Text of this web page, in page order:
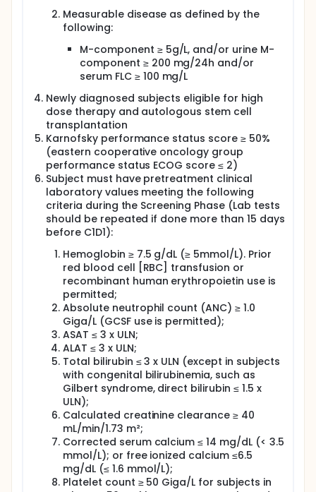
15 of 28 day-cycles at the dose of 56 mg/m². Based
on 70 patients, the MRD-negativity rate after four
cycles of KRD-Daratumumab was 39% at a
detection level of 10-5 by next generation
sequencing (NGS). The weekly KRD-Daratumumab
regimen was associated with low toxicity, and stem
negativity in 42 patients further improved after
single ASCT, to 67% and 43% at a detection level of
10-5 and of 10-6 by NGS, respectively. Due to the
short 7.9 months median follow-up time at the time
of presentation, no PFS data were presented. At
ASCO 2020, Weisel et al reported the results of
induction based on 6 cycles of KRD plus Isatuximab,
in patients with high-risk cytogenetics.8 In this
interim analysis on the first 46 patients eligible for
ASCT with high-risk disease, the overall response
rate was 100%, including 60% MRD negativity at 10-5
by NGS after induction and before ASCT. No death
regarding MRD negativity rates after ASCT or PFS. At
ASH 2019, Landgren et al. reported the results of
eight weekly KRD-Daratumumab cycles without
ASCT in a small phase 2 study on 41 patients after a
short median follow-up time of 8.6 months.
On the same intent-to-treat basis, MRD-negativity
rate at a detection level of 10-5 by NGS was 61% and
65% in patients after six and eight cycles,
respectively, including a very good partial response
(VGPR) rate or better of 85% after 8 cycles and an
overall response rate (ORR) of 100%. No death on
study was seen. At the time of the report, no patient
with MRD-negative disease had progressed. Despite
the short follow-up time, based on the high rate of
MRD-negativity and the 0% relapse rate achieved so
far with this quadruplet combination, the authors of
this small phase 2 series now propose to
systematically delay ASCT in patients with
standard-risk disease. This provocative
Measurable disease as defined by the
following:
M-component ≥ 5g/L, and/or urine M-
component ≥ 200 mg/24h and/or
serum FLC ≥ 100 mg/L
Newly diagnosed subjects eligible for high
dose therapy and autologous stem cell
transplantation
Karnofsky performance status score ≥ 50%
(eastern cooperative oncology group
performance status ECOG score ≤ 2)
Subject must have pretreatment clinical
laboratory values meeting the following
criteria during the Screening Phase (Lab tests
should be repeated if done more than 15 days
before C1D1):
Hemoglobin ≥ 7.5 g/dL (≥ 5mmol/L). Prior
red blood cell [RBC] transfusion or
recombinant human erythropoietin use is
permitted;
Absolute neutrophil count (ANC) ≥ 1.0
Giga/L (GCSF use is permitted);
ASAT ≤ 3 x ULN;
ALAT ≤ 3 x ULN;
Total bilirubin ≤ 3 x ULN (except in subjects
with congenital bilirubinemia, such as
Gilbert syndrome, direct bilirubin ≤ 1.5 x
ULN);
Calculated creatinine clearance ≥ 40
mL/min/1.73 m²;
Corrected serum calcium ≤ 14 mg/dL (< 3.5
mmol/L); or free ionized calcium ≤6.5
mg/dL (≤ 1.6 mmol/L);
Platelet count ≥ 50 Giga/L for subjects in